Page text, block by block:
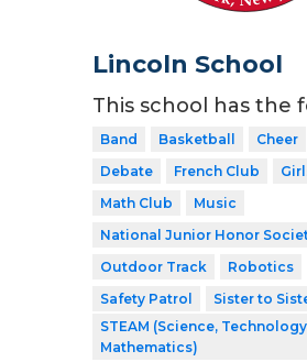
Lincoln School
This school has the
Band Basketball Cheer
Debate
French Club
Math Club
Music
National Junior Honor
Outdoor Track
Robotics
Safety Patrol
Sister to
STEAM (Science,
Mathematics)